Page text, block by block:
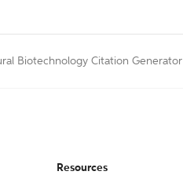
Biotechnology Citation Generator
Resources